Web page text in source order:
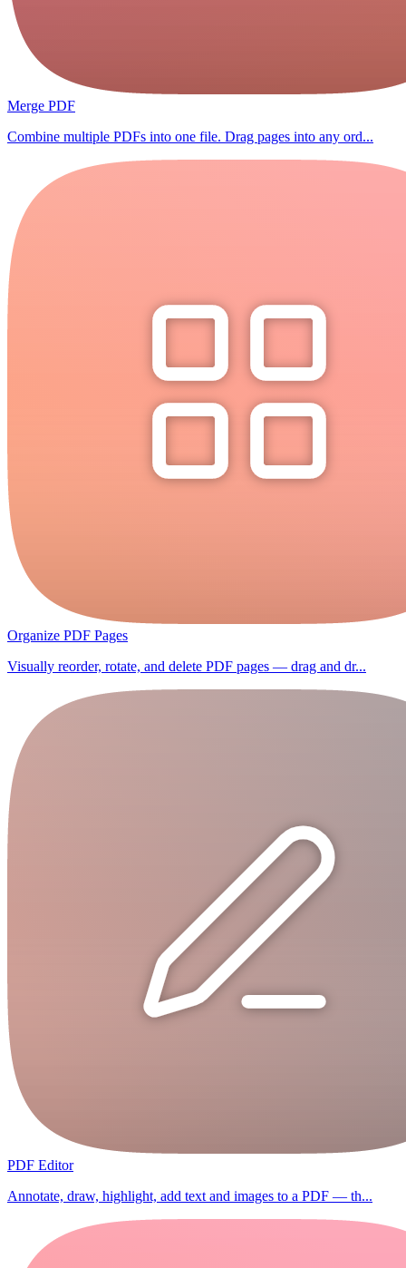
Merge PDF
Combine multiple PDFs into one file. Drag pages into any ord...
Organize PDF Pages
Visually reorder, rotate, and delete PDF pages — drag and dr...
PDF Editor
Annotate, draw, highlight, add text and images to a PDF — th...